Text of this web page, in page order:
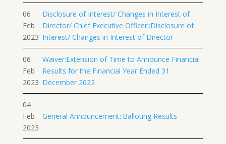
06
Feb
2023
Disclosure of Interest/ Changes in Interest of
Director/ Chief Executive Officer::Disclosure of
Interest/ Changes in Interest of Director
06
Feb
2023
Waiver:Extension of Time to Announce Financial
Results for the Financial Year Ended 31
December 2022
04
Feb
2023
General Announcement::Balloting Results